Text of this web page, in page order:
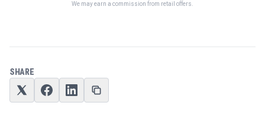
We may earn a commission from retail offers.
SHARE